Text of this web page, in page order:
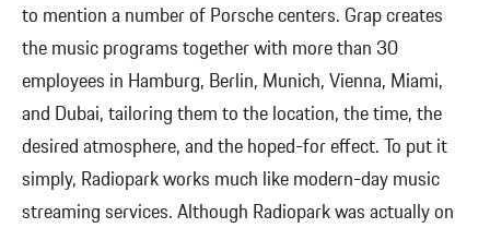
to mention a number of Porsche centers. Grap creates
the music programs together with more than 30
employees in Hamburg, Berlin, Munich, Vienna, Miami,
and Dubai, tailoring them to the location, the time, the
desired atmosphere, and the hoped-for effect. To put it
simply, Radiopark works much like modern-day music
streaming services. Although Radiopark was actually on